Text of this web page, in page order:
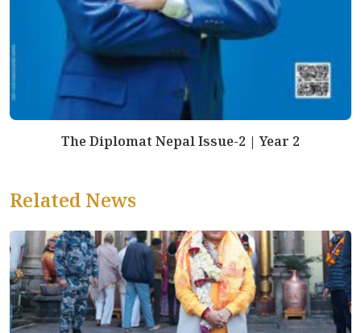
The Diplomat Nepal Issue-2 | Year 2
Related News